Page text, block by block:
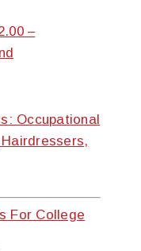
–
Occupational
For College